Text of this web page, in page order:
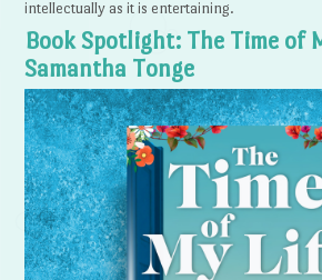
intellectually as it is entertaining.
Book Spotlight: The Time of
Samantha Tonge